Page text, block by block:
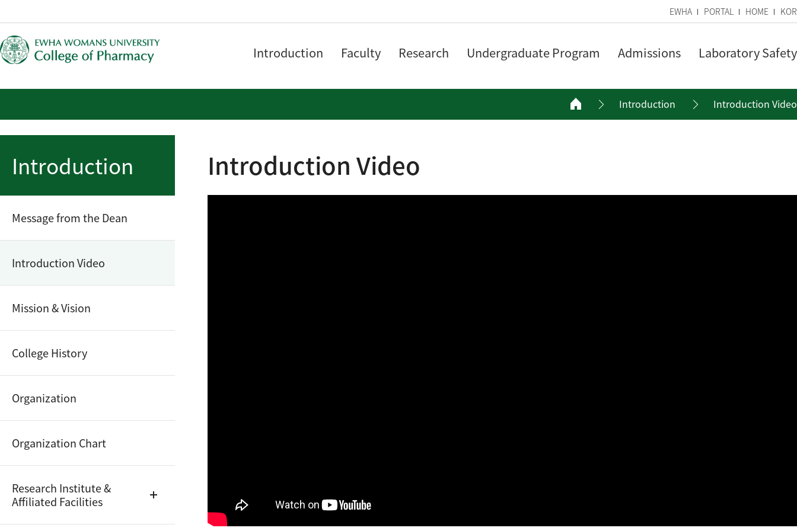
EWHA PORTAL HOME KOR
Introduction Faculty Research Undergraduate Program Admissions Laboratory Safety
Introduction Introduction Video
Introduction
Message from the Dean
Introduction Video
Mission & Vision
College History
Organization
Organization Chart
Research Institute &
Affiliated Facilities
Introduction Video